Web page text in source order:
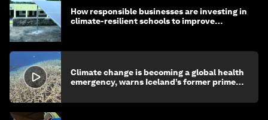
How responsible businesses are investing in
climate-resilient schools to improve
Climate change is becoming a global health
emergency, warns Iceland’s former prime